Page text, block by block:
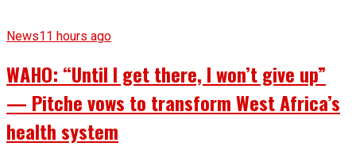
News11 hours ago
WAHO: “Until I get there, I won’t give up”
— Pitche vows to transform West Africa’s
health system